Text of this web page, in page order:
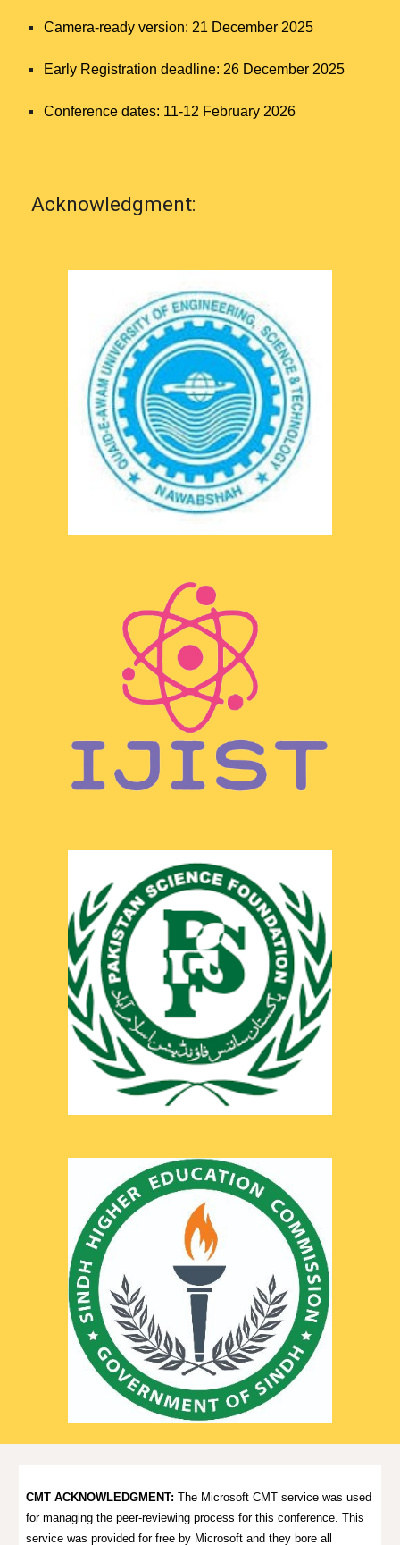
Camera-ready version: 21 December 2025
Early Registration deadline: 26 December 2025
Conference dates: 11-12 February 2026
Acknowledgment:
CMT ACKNOWLEDGMENT:The Microsoft CMT service was used
for managing the peer-reviewing process for this conference. This
service was provided for free by Microsoft and they bore all